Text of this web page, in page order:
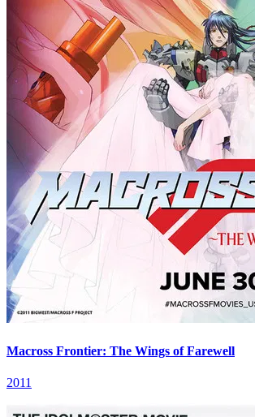
Macross Frontier: The Wings of Farewell
2011